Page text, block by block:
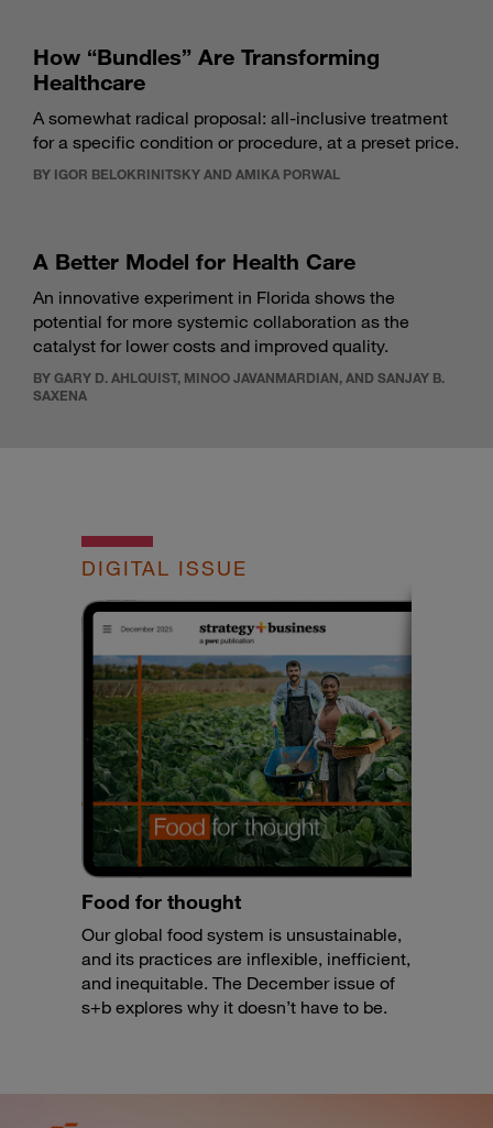
How “Bundles” Are Transforming
Healthcare
A somewhat radical proposal: all-inclusive treatment
for a specific condition or procedure, at a preset price.
BY IGOR BELOKRINITSKY AND AMIKA PORWAL
A Better Model for Health Care
An innovative experiment in Florida shows the
potential for more systemic collaboration as the
catalyst for lower costs and improved quality.
BY GARY D. AHLQUIST, MINOO JAVANMARDIAN, AND SANJAY B.
SAXENA
DIGITAL ISSUE
Food for thought
Our global food system is unsustainable,
and its practices are inflexible, inefficient,
and inequitable. The December issue of
s+b explores why it doesn’t have to be.